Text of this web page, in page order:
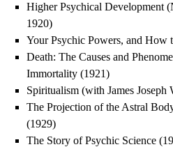
Higher Psychical Development
1920)
Your Psychic Powers, and How
Death: The Causes and
Immortality (1921)
Spiritualism (with James Joseph
The Projection of the Astral
(1929)
The Story of Psychic Science